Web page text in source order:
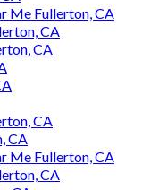
Me Fullerton, CA
CA
CA
CA
CA
Me Fullerton, CA
CA